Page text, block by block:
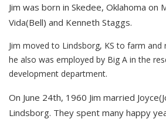
Jim was born in Skedee, Oklahoma on
Vida(Bell) and Kenneth Staggs.
Jim moved to Lindsborg, KS to farm and
he also was employed by Big A in the
development department.
On June 24th, 1960 Jim married
Lindsborg. They spent many happy